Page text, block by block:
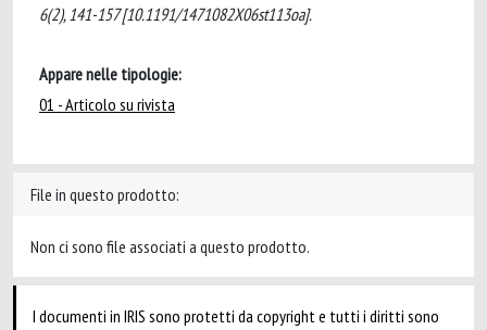
6(2), 141-157 [10.1191/1471082X06st113oa].
Appare nelle tipologie:
01 - Articolo su rivista
File in questo prodotto:
Non ci sono file associati a questo prodotto.
I documenti in IRIS sono protetti da copyright e tutti i diritti sono